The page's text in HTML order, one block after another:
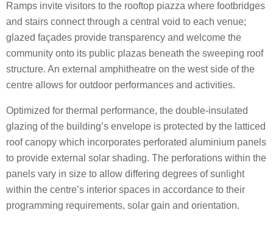
Ramps invite visitors to the rooftop piazza where footbridges
and stairs connect through a central void to each venue;
glazed façades provide transparency and welcome the
community onto its public plazas beneath the sweeping roof
structure. An external amphitheatre on the west side of the
centre allows for outdoor performances and activities.
Optimized for thermal performance, the double-insulated
glazing of the building’s envelope is protected by the latticed
roof canopy which incorporates perforated aluminium panels
to provide external solar shading. The perforations within the
panels vary in size to allow differing degrees of sunlight
within the centre’s interior spaces in accordance to their
programming requirements, solar gain and orientation.